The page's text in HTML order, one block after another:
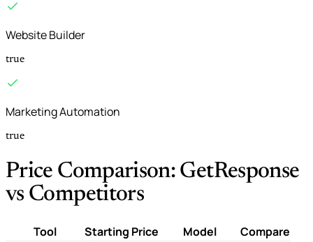
Website Builder
true
Marketing Automation
true
Price Comparison: GetResponse
vs Competitors
Tool Starting Price Model Compare